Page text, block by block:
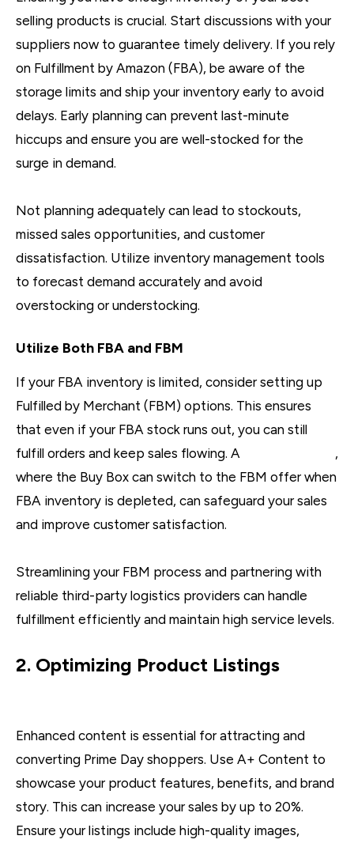
selling products is crucial. Start discussions with your
suppliers now to guarantee timely delivery. If you rely
on Fulfillment by Amazon (FBA), be aware of the
storage limits and ship your inventory early to avoid
delays. Early planning can prevent last-minute
hiccups and ensure you are well-stocked for the
surge in demand.
Not planning adequately can lead to stockouts,
missed sales opportunities, and customer
dissatisfaction. Utilize inventory management tools
to forecast demand accurately and avoid
overstocking or understocking.
Utilize Both FBA and FBM
If your FBA inventory is limited, consider setting up
Fulfilled by Merchant (FBM) options. This ensures
that even if your FBA stock runs out, you can still
fulfill orders and keep sales flowing. A
,
where the Buy Box can switch to the FBM offer when
FBA inventory is depleted, can safeguard your sales
and improve customer satisfaction.
Streamlining your FBM process and partnering with
reliable third-party logistics providers can handle
fulfillment efficiently and maintain high service levels.
2. Optimizing Product Listings
Enhanced content is essential for attracting and
converting Prime Day shoppers. Use A+ Content to
showcase your product features, benefits, and brand
story. This can increase your sales by up to 20%.
Ensure your listings include high-quality images,